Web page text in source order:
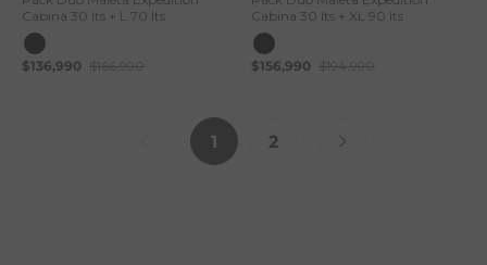
Cabina 30 lts + L 70 lts
$136,990 $166,990
Cabina 30 lts + XL 90 lts
$156,990 $194,990
1 2